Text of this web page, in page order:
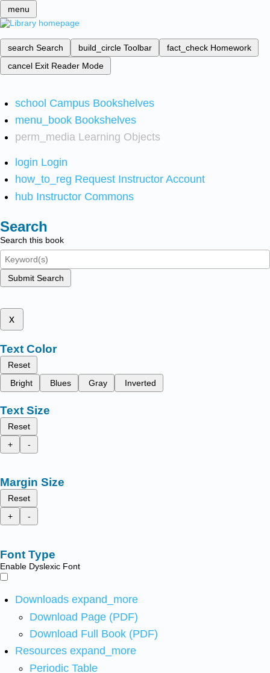
menu
search Search build_circle Toolbar fact_check Homework
cancel Exit Reader Mode
school Campus Bookshelves
menu_book Bookshelves
perm_media Learning Objects
login Login
how_to_reg Request Instructor Account
hub Instructor Commons
Search
Search this book
Submit Search
x
Text Color
Reset
Bright
Blues Gray Inverted
Text Size
Reset
+
-
Margin Size
Reset
+
-
Font Type
Enable Dyslexic Font
Downloads expand_more
Download Page (PDF)
Download Full Book (PDF)
Resources expand_more
Periodic Table